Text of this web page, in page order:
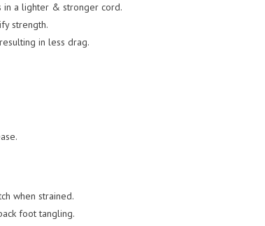
in a lighter & stronger cord.
strength.
in less drag.
when strained.
foot tangling.